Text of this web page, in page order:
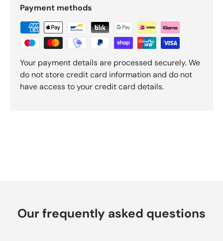
O
k
n
d
o
Payment methods
Your payment details are processed securely. We
do not store credit card information and do not
have access to your credit card details.
Our frequently asked questions